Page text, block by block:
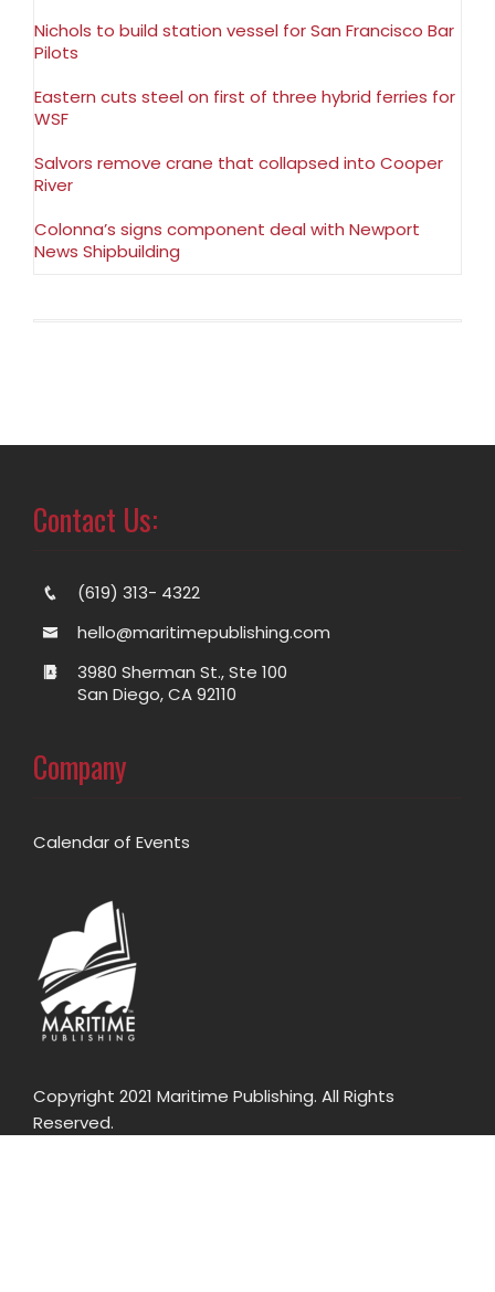
Nichols to build station vessel for San Francisco Bar
Pilots
Eastern cuts steel on first of three hybrid ferries for
WSF
Salvors remove crane that collapsed into Cooper
River
Colonna’s signs component deal with Newport
News Shipbuilding
Contact Us:
(619) 313- 4322
hello@maritimepublishing.com
3980 Sherman St., Ste 100
San Diego, CA 92110
Company
Calendar of Events
Copyright 2021 Maritime Publishing. All Rights
Reserved.